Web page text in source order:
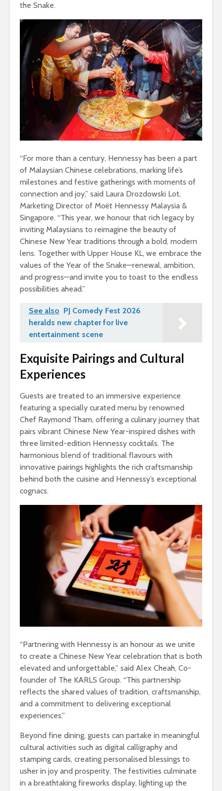
the Snake.
“For more than a century, Hennessy has been a part
of Malaysian Chinese celebrations, marking life’s
milestones and festive gatherings with moments of
connection and joy,” said Laura Drozdowski Lot,
Marketing Director of Moët Hennessy Malaysia &
Singapore. “This year, we honour that rich legacy by
inviting Malaysians to reimagine the beauty of
Chinese New Year traditions through a bold, modern
lens. Together with Upper House KL, we embrace the
values of the Year of the Snake—renewal, ambition,
and progress—and invite you to toast to the endless
possibilities ahead.”
See also PJ Comedy Fest 2026
heralds new chapter for live
entertainment scene
Exquisite Pairings and Cultural
Experiences
Guests are treated to an immersive experience
featuring a specially curated menu by renowned
Chef Raymond Tham, offering a culinary journey that
pairs vibrant Chinese New Year-inspired dishes with
three limited-edition Hennessy cocktails. The
harmonious blend of traditional flavours with
innovative pairings highlights the rich craftsmanship
behind both the cuisine and Hennessy’s exceptional
cognacs.
“Partnering with Hennessy is an honour as we unite
to create a Chinese New Year celebration that is both
elevated and unforgettable,” said Alex Cheah, Co-
founder of The KARLS Group. “This partnership
reflects the shared values of tradition, craftsmanship,
and a commitment to delivering exceptional
experiences.”
Beyond fine dining, guests can partake in meaningful
cultural activities such as digital calligraphy and
stamping cards, creating personalised blessings to
usher in joy and prosperity. The festivities culminate
in a breathtaking fireworks display, lighting up the